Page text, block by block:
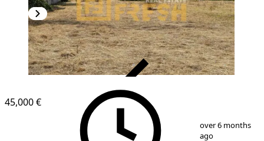
2
45,000 €
over 6 months
ago